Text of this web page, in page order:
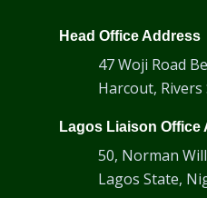
Head Office Address
47 Woji Road
Harcout,
Lagos Liaison Office
50, Norman
Lagos State,